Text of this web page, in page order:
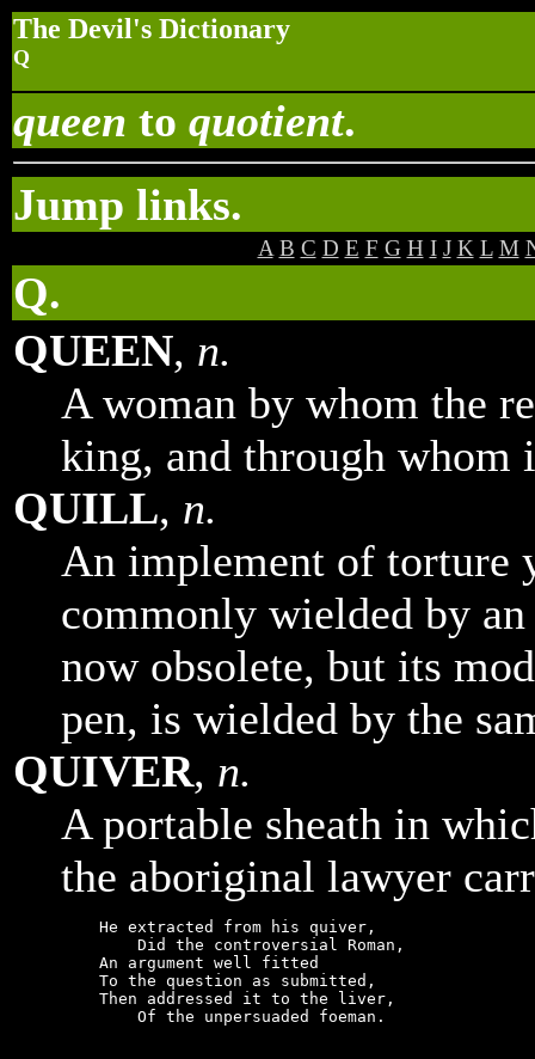
The Devil's Dictionary
Q
queen to quotient.
Jump links.
A B C D E F G H I J K L M
Q.
QUEEN, n.
A woman by whom the
king, and through whom
QUILL, n.
An implement of torture
commonly wielded by
now obsolete, but its
pen, is wielded by the
QUIVER, n.
A portable sheath in
the aboriginal lawyer
    He extracted from his quiver,
        Did the controversial Roman,
    An argument well fitted
    To the question as submitted,
    Then addressed it to the liver,
        Of the unpersuaded foeman.